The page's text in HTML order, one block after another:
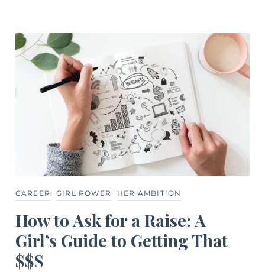
CAREER GIRL POWER HER AMBITION
How to Ask for a Raise: A
Girl’s Guide to Getting That
$$$